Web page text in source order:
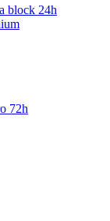
block 24h
72h